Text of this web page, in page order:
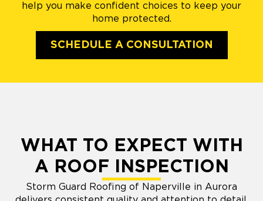
help you make confident choices to keep your
home protected.
SCHEDULE A CONSULTATION
WHAT TO EXPECT WITH
A ROOF INSPECTION
Storm Guard Roofing of Naperville in Aurora